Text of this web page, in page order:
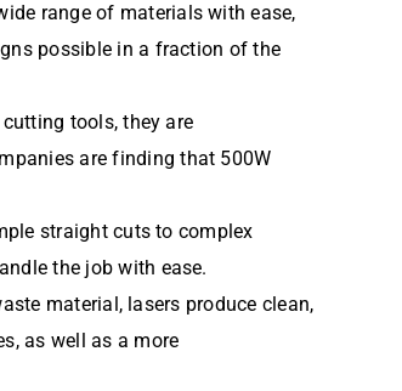
range of materials with ease,
possible in a fraction of the
tools, they are
are finding that 500W
straight cuts to complex
the job with ease.
material, lasers produce clean,
as well as a more